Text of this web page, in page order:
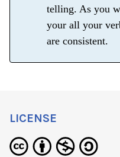
telling. As you
your all your
are consistent.
LICENSE